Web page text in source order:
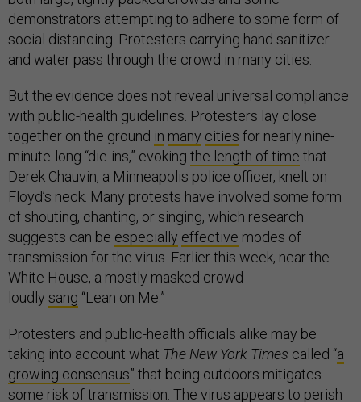
demonstrators attempting to adhere to some form of
social distancing. Protesters carrying hand sanitizer
and water pass through the crowd in many cities.
But the evidence does not reveal universal compliance
with public-health guidelines. Protesters lay close
together on the ground in many cities for nearly nine-
minute-long “die-ins,” evoking the length of time that
Derek Chauvin, a Minneapolis police officer, knelt on
Floyd’s neck. Many protests have involved some form
of shouting, chanting, or singing, which research
suggests can be especially effective modes of
transmission for the virus. Earlier this week, near the
White House, a mostly masked crowd
loudly sang “Lean on Me.”
Protesters and public-health officials alike may be
taking into account what The New York Times called “a
growing consensus” that being outdoors mitigates
some risk of transmission. The virus appears to perish